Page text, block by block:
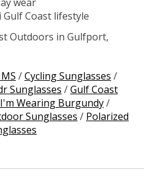
wear
Coast lifestyle
Outdoors in Gulfport,
/Cycling Sunglasses /
Sunglasses /Gulf Coast
I'm Wearing Burgundy/
Sunglasses / Polarized